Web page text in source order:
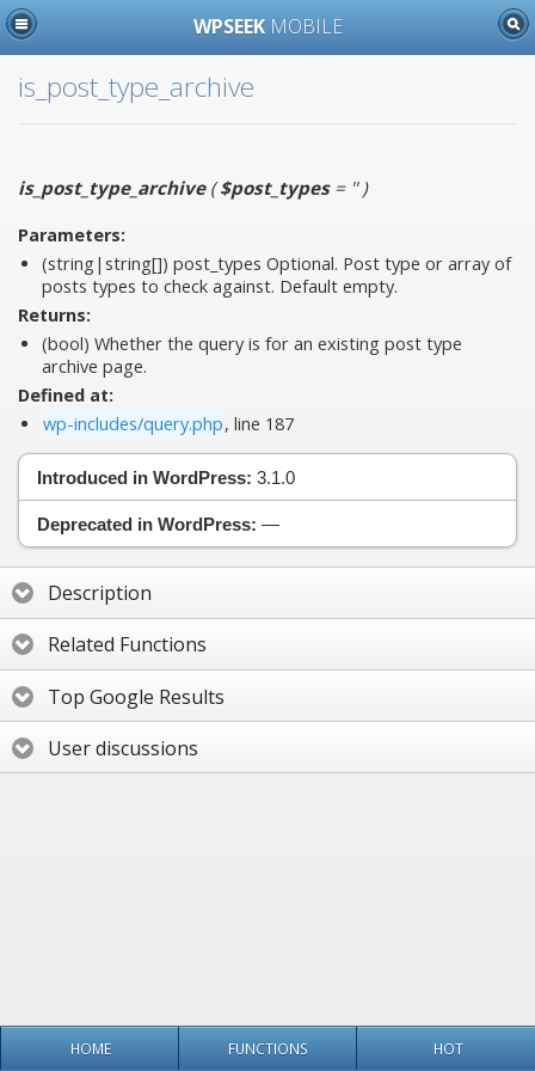
WPSEEK MOBILE
is_post_type_archive
is_post_type_archive($post_types= '')
Parameters:
(string|string[]) post_types Optional. Post type or array of
posts types to check against. Default empty.
Returns:
(bool) Whether the query is for an existing post type
archive page.
Defined at:
wp-includes/query.php, line 187
Introduced in WordPress: 3.1.0
Deprecated in WordPress: —
Description
Related Functions
Top Google Results
User discussions
HOME FUNCTIONS HOT